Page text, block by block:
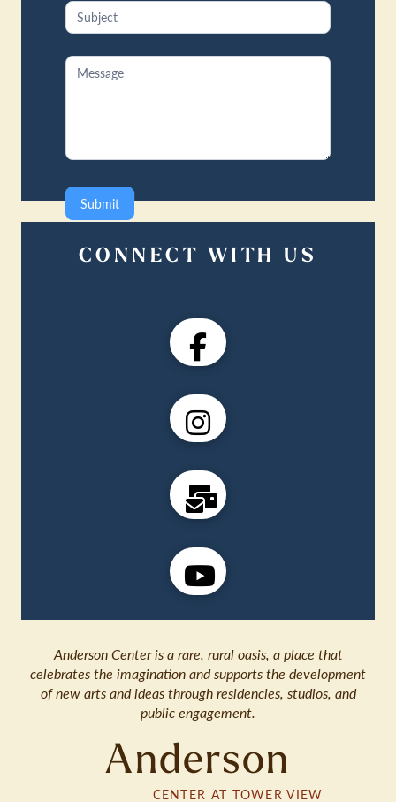
Submit
CONNECT WITH US
Anderson Center is a rare, rural oasis, a place that
celebrates the imagination and supports the development
of new arts and ideas through residencies, studios, and
public engagement.
Anderson
CENTER AT TOWER VIEW